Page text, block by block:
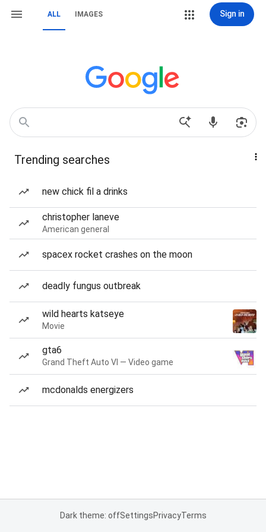
ALL IMAGES Sign in
Trending searches
new chick fil a drinks
christopher laneve
American general
spacex rocket crashes on the moon
deadly fungus outbreak
wild hearts katseye
Movie
gta6
Grand Theft Auto VI — Video game
mcdonalds energizers
Dark theme: offSettingsPrivacyTerms